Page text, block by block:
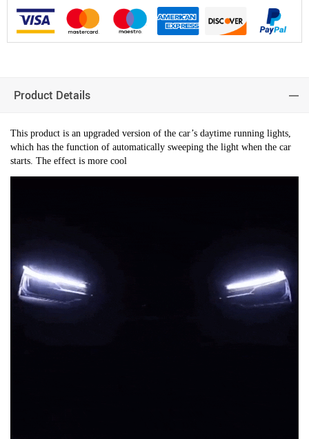
Product Details
This product is an upgraded version of the car’s daytime running lights,
which has the function of automatically sweeping the light when the car
starts. The effect is more cool